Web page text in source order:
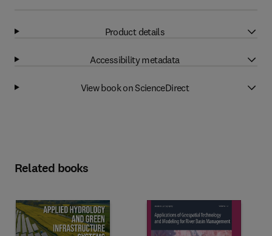
Product details
Accessibility metadata
View book on ScienceDirect
Related books